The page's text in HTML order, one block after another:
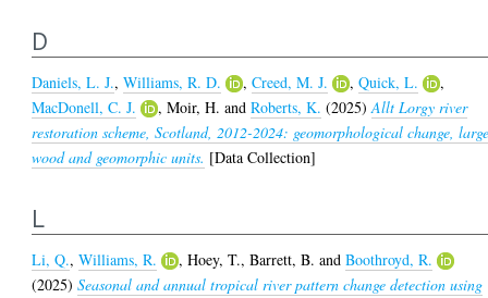
D
Daniels, L. J.,Williams, R. D. ,Creed, M. J. ,Quick, L.
,
MacDonell, C. J.
,Moir, H. andRoberts, K. (2025)Allt Lorgy river
restoration scheme, Scotland, 2012-2024: geomorphological change,
wood and geomorphic units. [Data Collection]
L
Li, Q.,Williams, R. ,Hoey, T.,Barrett, B. andBoothroyd, R.
(2025)Seasonal and annual tropical river pattern change detection using